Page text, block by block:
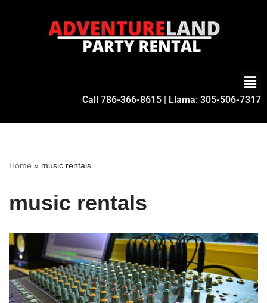
Call 786-366-8615 | Llama: 305-506-7317
Home » music rentals
music rentals